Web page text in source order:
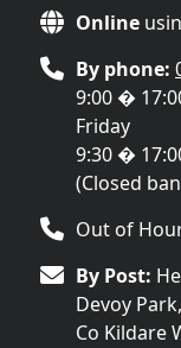
Online
By phone:
9:00 �
Friday
9:30 �
(Closed
Out of
By Post:
Devoy
Co Kildare